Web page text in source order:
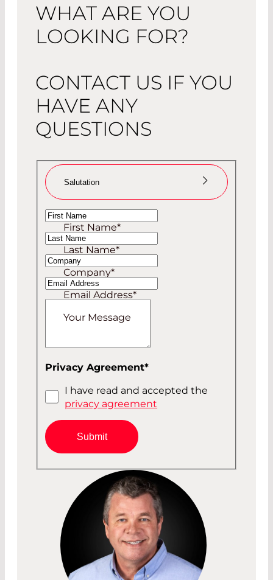
WHAT ARE YOU
LOOKING FOR?
CONTACT US IF YOU
HAVE ANY
QUESTIONS
Salutation
Ms
Mr
First Name*
Last Name*
Company*
Email Address*
Your Message
Privacy Agreement*
I have read and accepted the
privacy agreement
Submit